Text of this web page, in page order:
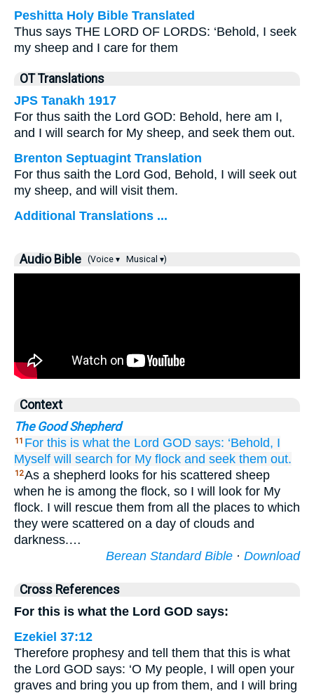
Peshitta Holy Bible Translated
Thus says THE LORD OF LORDS: ‘Behold, I seek
my sheep and I care for them
OT Translations
JPS Tanakh 1917
For thus saith the Lord GOD: Behold, here am I,
and I will search for My sheep, and seek them out.
Brenton Septuagint Translation
For thus saith the Lord God, Behold, I will seek out
my sheep, and will visit them.
Additional Translations ...
Audio Bible (Voice ▾ Musical ▾)
Context
The Good Shepherd
11 For this is what the Lord GOD says: ‘Behold, I
Myself will search for My flock and seek them out.
12As a shepherd looks for his scattered sheep
when he is among the flock, so I will look for My
flock. I will rescue them from all the places to which
they were scattered on a day of clouds and
darkness.…
Berean Standard Bible · Download
Cross References
For this is what the Lord GOD says:
Ezekiel 37:12
Therefore prophesy and tell them that this is what
the Lord GOD says: ‘O My people, I will open your
graves and bring you up from them, and I will bring